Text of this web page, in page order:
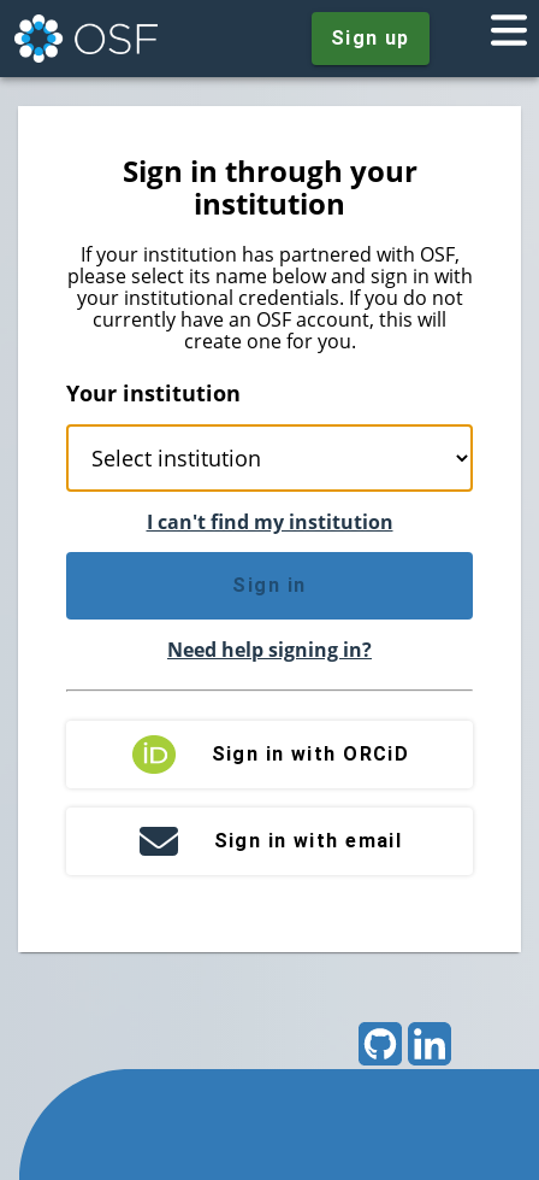
Sign up
Sign in through your
institution
If your institution has partnered with OSF,
please select its name below and sign in with
your institutional credentials. If you do not
currently have an OSF account, this will
create one for you.
Your institution
I can't find my institution
Sign in
Need help signing in?
Sign in with ORCiD
Sign in with email